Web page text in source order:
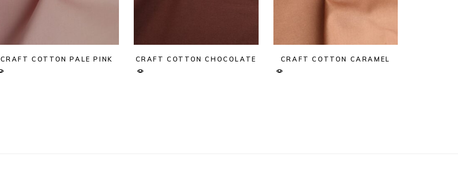
CRAFT COTTON PALE PINK CRAFT COTTON CHOCOLATE CRAFT COTTON CARAMEL